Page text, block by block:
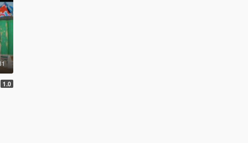
1.0